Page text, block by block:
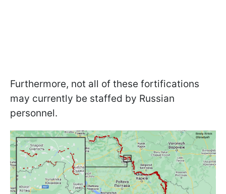
Furthermore, not all of these fortifications
may currently be staffed by Russian
personnel.